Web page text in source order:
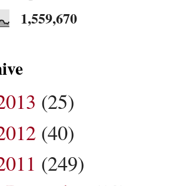
1,559,670
(25)
(40)
(249)